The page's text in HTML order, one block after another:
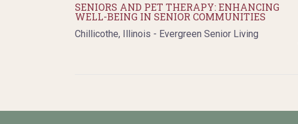
SENIORS AND PET THERAPY: ENHANCING
WELL-BEING IN SENIOR COMMUNITIES
Chillicothe, Illinois - Evergreen Senior Living